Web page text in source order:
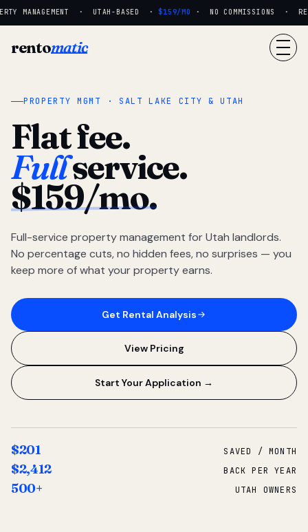
MANAGEMENT · UTAH-BASED · $159/MO· NO COMMISSIONS ·
rentomatic
PROPERTY MGMT · SALT LAKE CITY & UTAH
Flat fee.
Fullservice.
$159/mo.
Full-service property management for Utah landlords.
No percentage cuts, no hidden fees, no surprises — you
keep more of what your property earns.
Get Rental Analysis
View Pricing
Start Your Application →
$201 SAVED / MONTH
$2,412 BACK PER YEAR
500+ UTAH OWNERS